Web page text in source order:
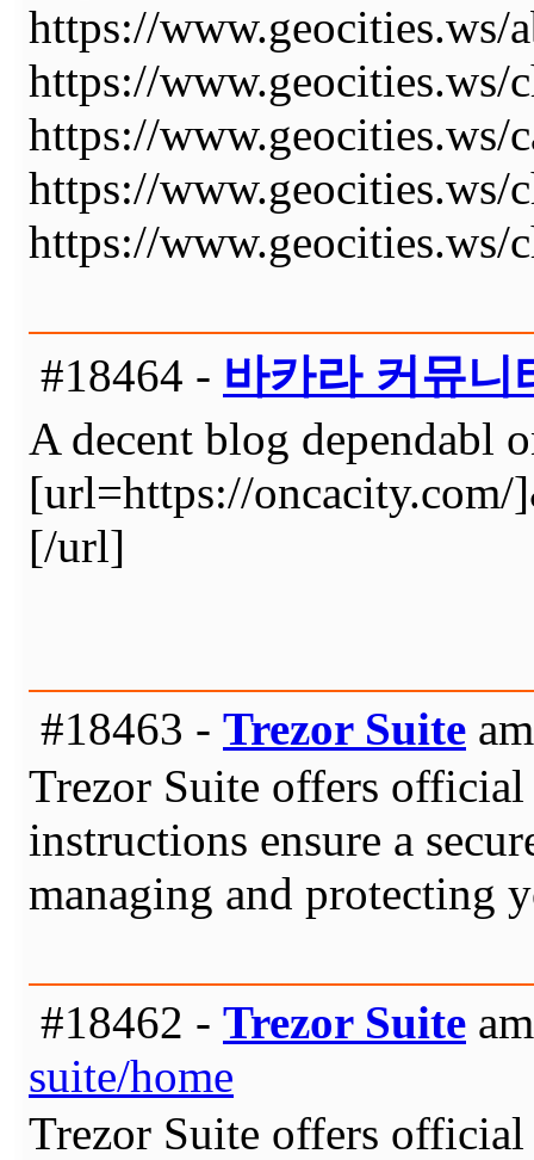
https://www.geocities.ws/
https://www.geocities.ws/
https://www.geocities.ws/
https://www.geocities.ws/
https://
#18464 - 바카라 커뮤니
A decent blog dependabl
[url=https://
[/url]
#18463 - Trezor Suite
Trezor Suite offers
instructions ensure a
managing and protecting
#18462 - Trezor Suite
suite/home
Trezor Suite offers